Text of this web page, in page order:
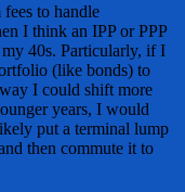
to handle
I think an IPP or PPP
40s. Particularly, if I
(like bonds) to
I could shift more
years, I would
put a terminal lump
then commute it to